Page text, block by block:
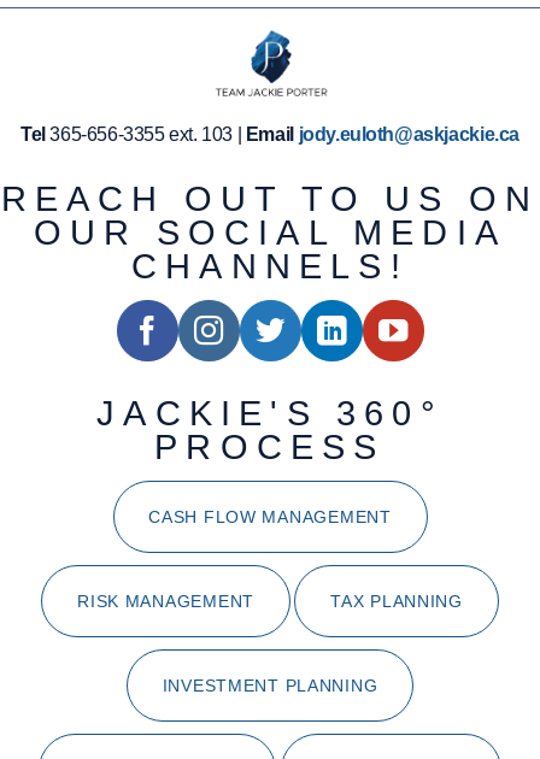
Tel 365-656-3355 ext. 103 | Email jody.euloth@askjackie.ca
REACH OUT TO US ON
OUR SOCIAL MEDIA
CHANNELS!
JACKIE'S 360°
PROCESS
CASH FLOW MANAGEMENT
RISK MANAGEMENT TAX PLANNING
INVESTMENT PLANNING